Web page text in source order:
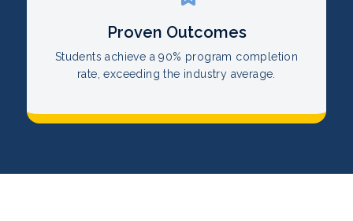
Proven Outcomes
Students achieve a 90% program completion
rate, exceeding the industry average.